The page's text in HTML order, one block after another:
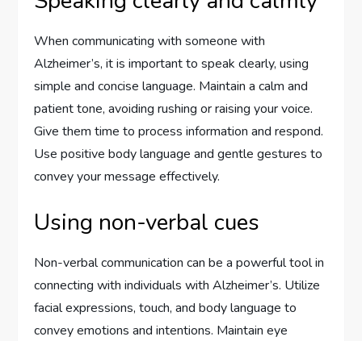
When communicating with someone with
Alzheimer’s, it is important to speak clearly, using
simple and concise language. Maintain a calm and
patient tone, avoiding rushing or raising your voice.
Give them time to process information and respond.
Use positive body language and gentle gestures to
convey your message effectively.
Using non-verbal cues
Non-verbal communication can be a powerful tool in
connecting with individuals with Alzheimer’s. Utilize
facial expressions, touch, and body language to
convey emotions and intentions. Maintain eye